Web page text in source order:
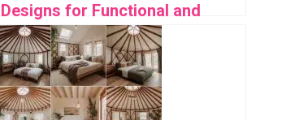
Designs for Functional and
Stylish Spaces